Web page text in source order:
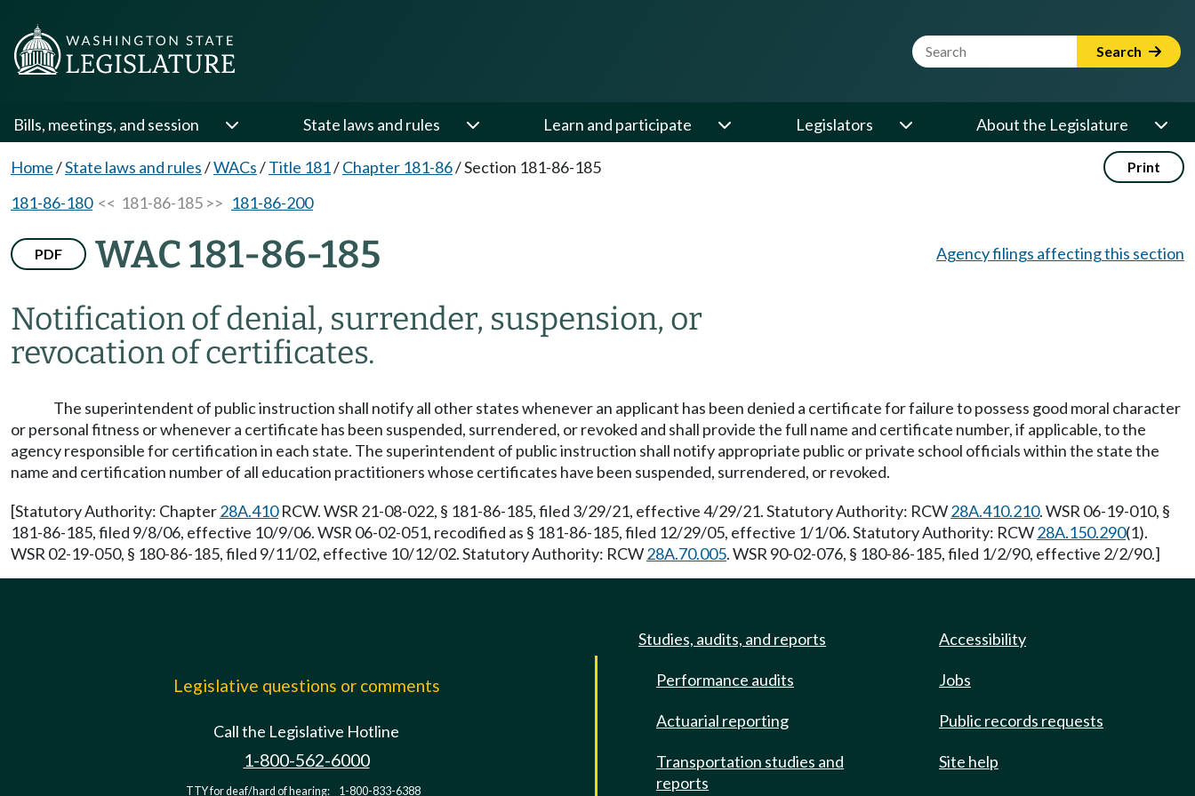
Website Search Term Search
Bills, meetings, and session State laws and rules Learn and participate Legislators About the Legislature
Home/State laws and rules/WACs/Title 181/Chapter 181-86/Section 181-86-185 Print
181-86-180<< 181-86-185 >> 181-86-200
PDF WAC 181-86-185
Notification of denial, surrender, suspension, or
revocation of certificates.
Agency filings affecting this section
The superintendent of public instruction shall notify all other states whenever an applicant has been denied a certificate for failure to possess good moral character
or personal fitness or whenever a certificate has been suspended, surrendered, or revoked and shall provide the full name and certificate number, if applicable, to the
agency responsible for certification in each state. The superintendent of public instruction shall notify appropriate public or private school officials within the state the
name and certification number of all education practitioners whose certificates have been suspended, surrendered, or revoked.
[Statutory Authority: Chapter28A.410RCW. WSR 21-08-022, § 181-86-185, filed 3/29/21, effective 4/29/21. Statutory Authority: RCW28A.410.210. WSR 06-19-010, §
181-86-185, filed 9/8/06, effective 10/9/06. WSR 06-02-051, recodified as § 181-86-185, filed 12/29/05, effective 1/1/06. Statutory Authority: RCW28A.150.290(1).
WSR 02-19-050, § 180-86-185, filed 9/11/02, effective 10/12/02. Statutory Authority: RCW28A.70.005. WSR 90-02-076, § 180-86-185, filed 1/2/90, effective 2/2/90.]
Legislative questions or comments
Call the Legislative Hotline
1-800-562-6000
TTY for deaf/hard of hearing: 1-800-833-6388
Studies, audits, and reports
Performance audits
Actuarial reporting
Transportation studies and
reports
Accessibility
Jobs
Public records requests
Site help